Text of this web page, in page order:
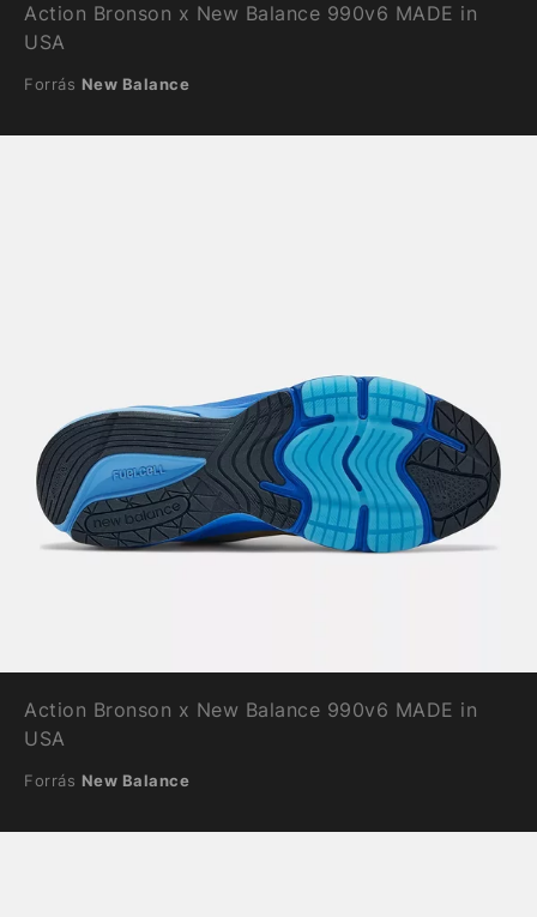
Action Bronson x New Balance 990v6 MADE in
USA
Forrás New Balance
Action Bronson x New Balance 990v6 MADE in
USA
Forrás New Balance